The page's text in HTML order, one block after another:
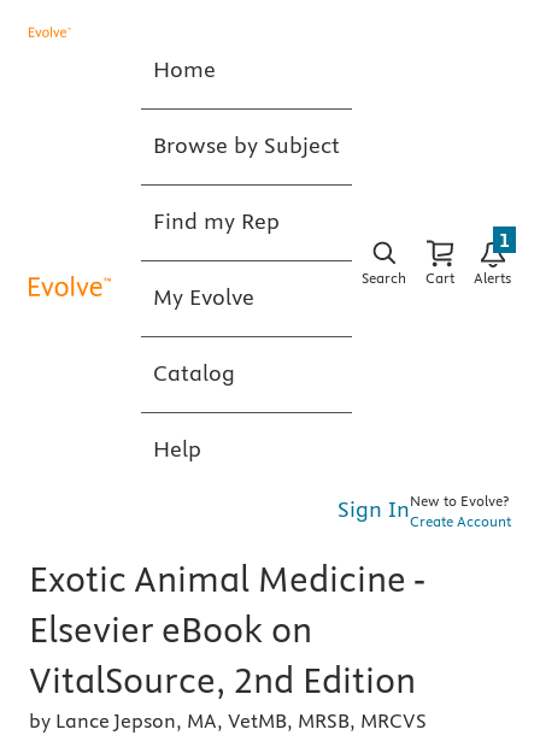
Home
Browse by Subject
Find my Rep
My Evolve
Catalog
Help
Search Cart Alerts
1
Sign InNew to Evolve?
Create Account
Exotic Animal Medicine -
Elsevier eBook on
VitalSource, 2nd Edition
by Lance Jepson, MA, VetMB, MRSB, MRCVS